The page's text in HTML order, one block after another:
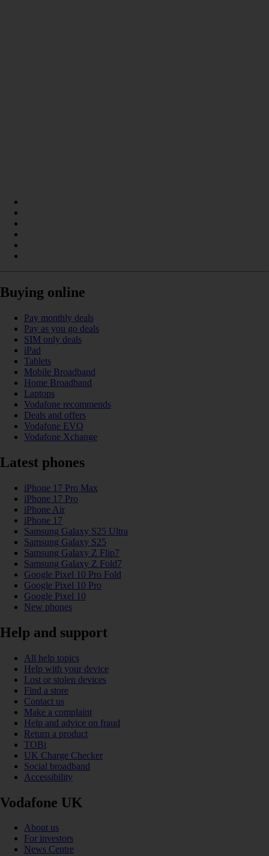
Buying online
Pay monthly deals
Pay as you go deals
SIM only deals
iPad
Tablets
Mobile Broadband
Home Broadband
Laptops
Vodafone recommends
Deals and offers
Vodafone EVO
Vodafone Xchange
Latest phones
iPhone 17 Pro Max
iPhone 17 Pro
iPhone Air
iPhone 17
Samsung Galaxy S25 Ultra
Samsung Galaxy S25
Samsung Galaxy Z Flip7
Samsung Galaxy Z Fold7
Google Pixel 10 Pro Fold
Google Pixel 10 Pro
Google Pixel 10
New phones
Help and support
All help topics
Help with your device
Lost or stolen devices
Find a store
Contact us
Make a complaint
Help and advice on fraud
Return a product
TOBi
UK Charge Checker
Social broadband
Accessibility
Vodafone UK
About us
For investors
News Centre